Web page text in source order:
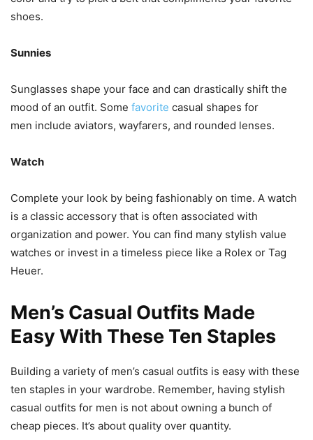
shoes.
Sunnies
Sunglasses shape your face and can drastically shift the
mood of an outfit. Some favorite casual shapes for
men include aviators, wayfarers, and rounded lenses.
Watch
Complete your look by being fashionably on time. A watch
is a classic accessory that is often associated with
organization and power. You can find many stylish value
watches or invest in a timeless piece like a Rolex or Tag
Heuer.
Men’s Casual Outfits Made
Easy With These Ten Staples
Building a variety of men’s casual outfits is easy with these
ten staples in your wardrobe. Remember, having stylish
casual outfits for men is not about owning a bunch of
cheap pieces. It’s about quality over quantity.